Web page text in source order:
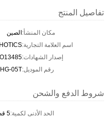
تفاصيل المنتج
مكان المنشأ:الصين
اسم العلامة التجارية:
إصدار الشهادات:
رقم الموديل:05T
شروط الدفع والشحن
الحد الأدنى لكمية:5 قطع